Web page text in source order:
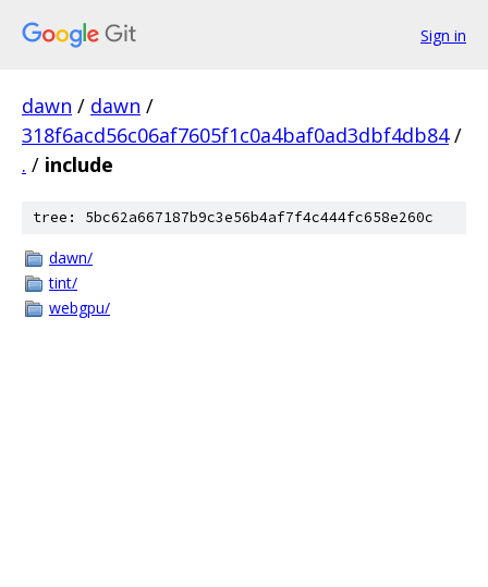
Sign in
dawn / dawn /
318f6acd56c06af7605f1c0a4baf0ad3dbf4db84 /
. / include
tree: 5bc62a667187b9c3e56b4af7f4c444fc658e260c
dawn/
tint/
webgpu/